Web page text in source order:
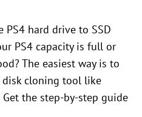
hard drive to SSD
PS4 capacity is full or
The easiest way is to
cloning tool like
the step-by-step guide